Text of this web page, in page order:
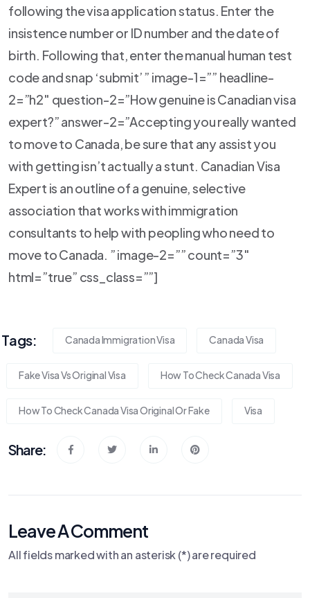
following the visa application status. Enter the
insistence number or ID number and the date of
birth. Following that, enter the manual human test
code and snap ‘submit’ ” image-1=”” headline-
2=”h2″ question-2=”How genuine is Canadian visa
expert?” answer-2=”Accepting you really wanted
to move to Canada, be sure that any assist you
with getting isn’t actually a stunt. Canadian Visa
Expert is an outline of a genuine, selective
association that works with immigration
consultants to help with peopling who need to
move to Canada. ” image-2=”” count=”3″
html=”true” css_class=””]
Tags: Canada Immigration Visa Canada Visa
Fake Visa Vs Original Visa How To Check Canada Visa
How To Check Canada Visa Original Or Fake Visa
Share:
Leave A Comment
All fields marked with an asterisk (*) are required